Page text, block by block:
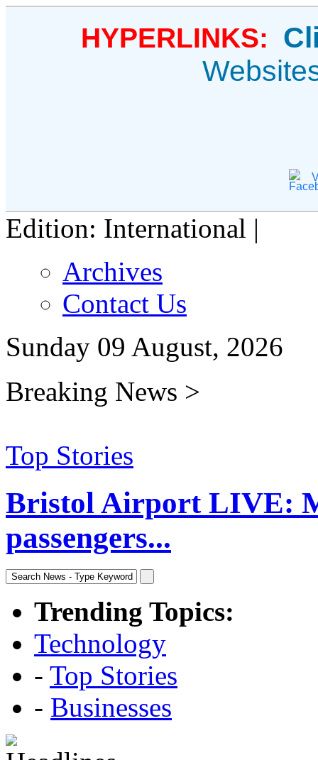
HYPERLINKS:
Edition: International |
Archives
Contact Us
Sunday 09 August, 2026
Breaking News >
Top Stories
Bristol Airport LIVE:
passengers...
Trending Topics:
Technology
- Top Stories
- Businesses